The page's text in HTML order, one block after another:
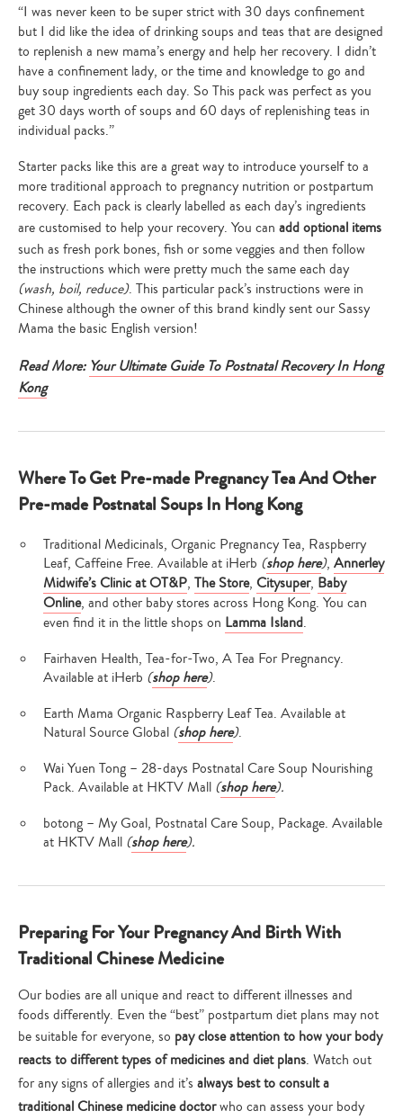
“I was never keen to be super strict with 30 days confinement
but I did like the idea of drinking soups and teas that are designed
to replenish a new mama’s energy and help her recovery. I didn’t
have a confinement lady, or the time and knowledge to go and
buy soup ingredients each day. So This pack was perfect as you
get 30 days worth of soups and 60 days of replenishing teas in
individual packs.”
Starter packs like this are a great way to introduce yourself to a
more traditional approach to pregnancy nutrition or postpartum
recovery. Each pack is clearly labelled as each day’s ingredients
are customised to help your recovery. You can add optional items
such as fresh pork bones, fish or some veggies and then follow
the instructions which were pretty much the same each day
(wash, boil, reduce). This particular pack’s instructions were in
Chinese although the owner of this brand kindly sent our Sassy
Mama the basic English version!
Read More: Your Ultimate Guide To Postnatal Recovery In Hong
Kong
Where To Get Pre-made Pregnancy Tea And Other
Pre-made Postnatal Soups In Hong Kong
Traditional Medicinals, Organic Pregnancy Tea, Raspberry
Leaf, Caffeine Free. Available at iHerb (shop here), Annerley
Midwife’s Clinic at OT&P, The Store, Citysuper, Baby
Online, and other baby stores across Hong Kong. You can
even find it in the little shops on Lamma Island.
Fairhaven Health, Tea-for-Two, A Tea For Pregnancy.
Available at iHerb (shop here).
Earth Mama Organic Raspberry Leaf Tea. Available at
Natural Source Global (shop here).
Wai Yuen Tong – 28-days Postnatal Care Soup Nourishing
Pack. Available at HKTV Mall (shop here).
botong – My Goal, Postnatal Care Soup, Package. Available
at HKTV Mall (shop here).
Preparing For Your Pregnancy And Birth With
Traditional Chinese Medicine
Our bodies are all unique and react to different illnesses and
foods differently. Even the “best” postpartum diet plans may not
be suitable for everyone, so pay close attention to how your body
reacts to different types of medicines and diet plans. Watch out
for any signs of allergies and it’s always best to consult a
traditional Chinese medicine doctorwho can assess your body